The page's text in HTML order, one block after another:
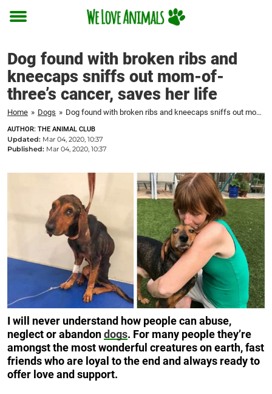
Toggle
Dog found with broken ribs and
kneecaps sniffs out mom-of-
three’s cancer, saves her life
Home » Dogs » Dog found with broken ribs and kneecaps sniffs out mom-of-three's cancer, saves her life
AUTHOR: THE ANIMAL CLUB
Updated: Mar 04, 2020, 10:37
Published: Mar 04, 2020, 10:37
I will never understand how people can abuse,
neglect or abandondogs. For many people they’re
amongst the most wonderful creatures on earth, fast
friends who are loyal to the end and always ready to
offer love and support.